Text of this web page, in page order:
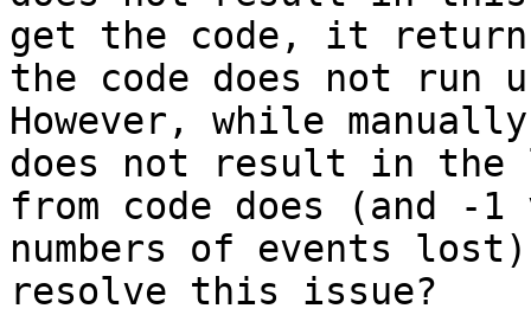
get the code, it
the code does not
However, while
does not result in the
from code does (and
numbers of events
resolve this issue?